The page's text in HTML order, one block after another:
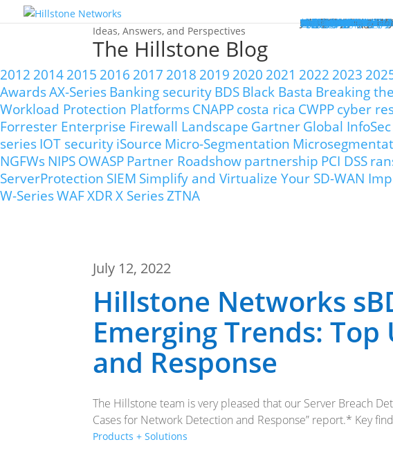
What We Do
Products
Close
Edge Protection
Close
Start Here:Edge
Why your first line
5 minute read
Products
Next Generation
Data Center NGFW
Network Intrusion
Cloud Protection
Close
Start Here:Cloud
Protecting cloud
5 minute read
Products
Hillstone CloudEdge
Hillstone CloudHive
Hillstone
Breach Prevention
Close
Start Here:Breach
Maintain the
5 minute read
Products
Breach Detection
Data Loss Prevention
Application
Close
Start Here:
How removing
5 minute read
Products
Application Delivery
Web Application
Security
Close
Start Here:
How security
5 minute read
Products
Hillstone iSource
Hillstone CloudView
Hillstone HSM
Hillstone HSA
Hillstone License
Resources
Datasheets
Whitepapers
Case Studies
Glossary
Solutions
Videos
Demo Request
Contact Sales
Solutions
Close
Featured
Close
Zero-Trust Network
Secure SD-WAN
Hybrid Mesh
Extended
Network Detection
Cloud-Native
Micro-
Industries
Close
Safeguarding
Enhancing
Fortifying Financial
Defending
Demo Request
Contact Us
Partners
Close
Partner Portal Login
More
Close
Company
About Hillstone
Hillstone Press
Hillstone Events
Hillstone Webinars
Hillstone TechTalk
In The News
Certifications &
Recognition and
Join Hillstone
Careers at Hillstone
Resources
Datasheets
Whitepapers
Case Studies
Glossary
Solutions
Videos
Services
Technical Support
Document Center
Subscription
End of Life Policy
Training and
Product Downloads
Support Login
Security Advisories
Demo Request
Contact Sales
Contact Us
Regional Sites
Close
简体中文
Español
한국어
Português
Blog
Ideas, Answers, and Perspectives
The Hillstone Blog
2012 2014 2015 2016 2017 2018 2019 2020 2021 2022 2023
AwardsAX-Series Banking security BDS Black Basta Breaking
Workload Protection Platforms CNAPP costa rica CWPP cyber
Forrester Enterprise Firewall Landscape Gartner Global InfoSec
series IOT security iSource Micro-Segmentation
NGFWs NIPS OWASP Partner Roadshow partnership PCI DSS
ServerProtection SIEM Simplify and Virtualize Your SD-WAN
W-SeriesWAFXDRX SeriesZTNA
July 12, 2022
Hillstone Networks
Emerging Trends:
and Response
The Hillstone team is very pleased that our Server Breach
Cases for Network Detection and Response” report.* Key
Products + Solutions